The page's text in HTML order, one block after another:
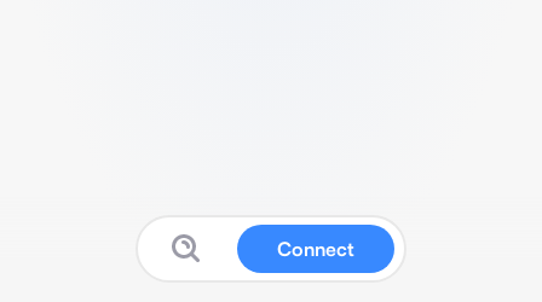
Connect